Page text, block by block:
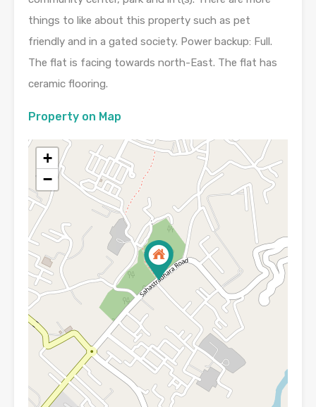
things to like about this property such as pet
friendly and in a gated society. Power backup: Full.
The flat is facing towards north-East. The flat has
ceramic flooring.
Property on Map
+
−